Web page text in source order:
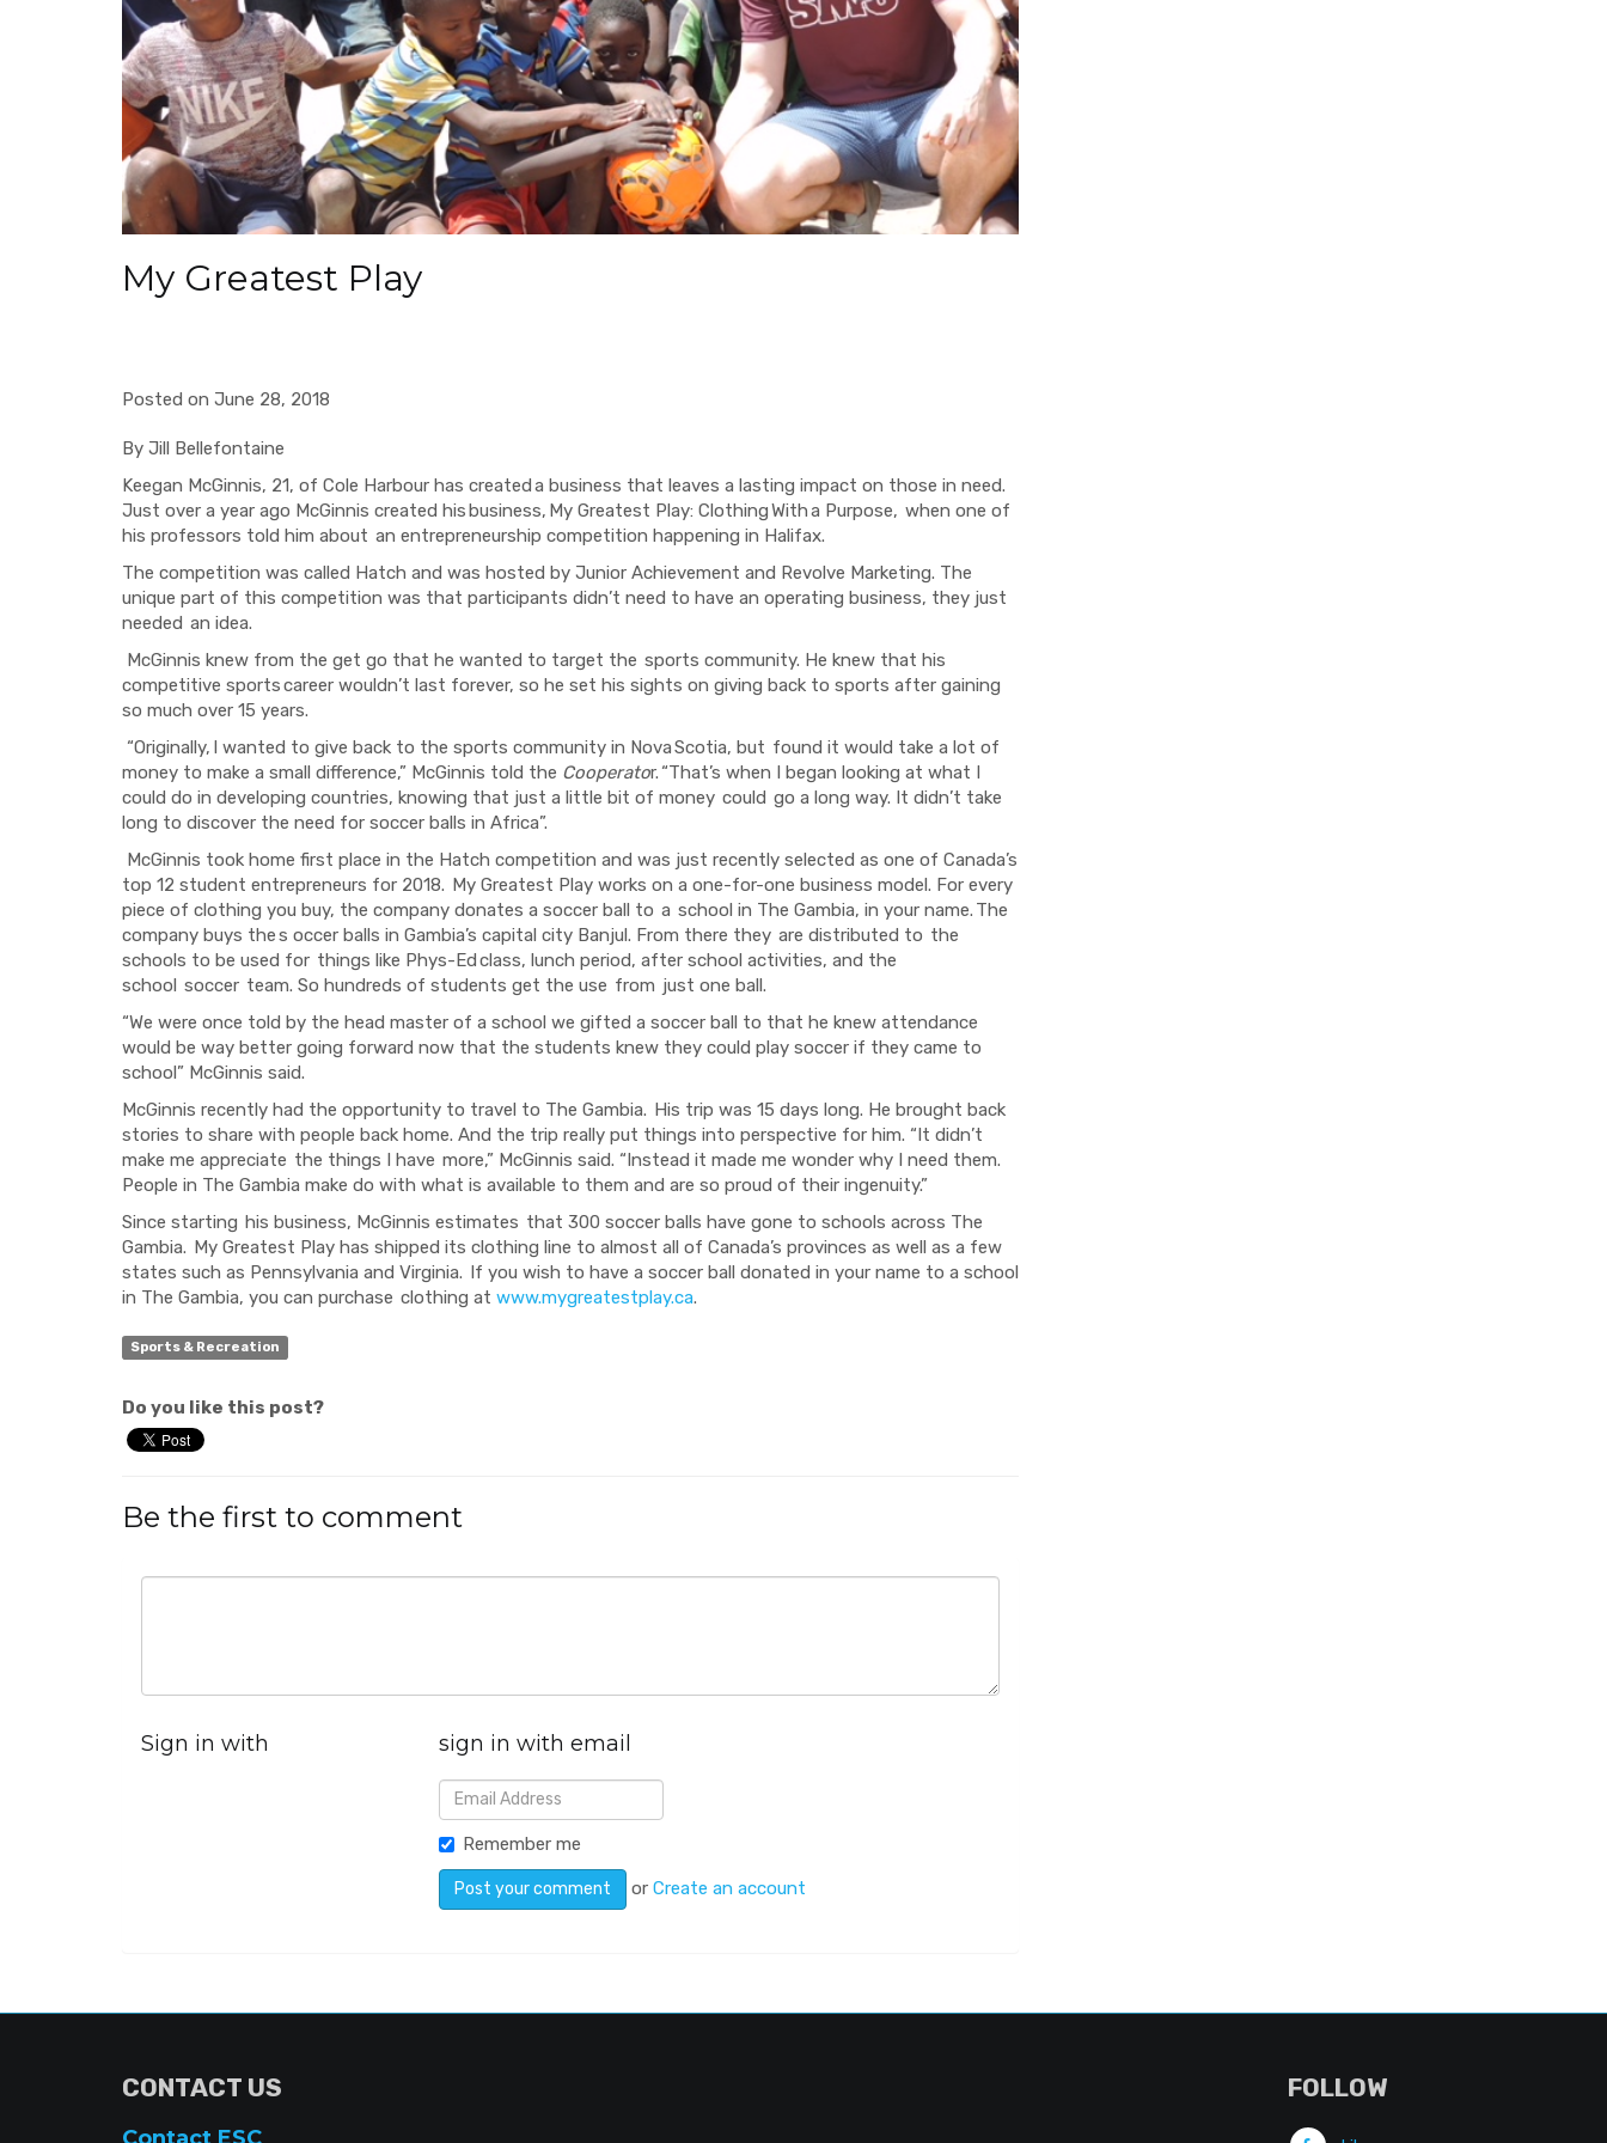
My Greatest Play
Posted on June 28, 2018
By Jill Bellefontaine
Keegan McGinnis, 21, of Cole Harbour has createda business that leaves a lasting impact on those in need.
Just over a year ago McGinnis created hisbusiness, My Greatest Play: ClothingWitha Purpose, when one of
his professors told him about an entrepreneurship competition happening in Halifax.
The competition was called Hatch and was hosted by Junior Achievement and Revolve Marketing. The
unique part of this competition was that participants didn’t need to have an operating business, they just
needed an idea.
McGinnis knew from the get go that he wanted to target the sports community. He knew that his
competitive sportscareer wouldn’t last forever, so he set his sights on giving back to sports after gaining
so much over 15 years.
“Originally, I wanted to give back to the sports community in NovaScotia, but found it would take a lot of
money to make a small difference,” McGinnis told the Cooperator. “That’s when I began looking at what I
could do in developing countries, knowing that just a little bit of money could go a long way. It didn’t take
long to discover the need for soccer balls in Africa”.
McGinnis took home first place in the Hatch competition and was just recently selected as one of Canada’s
top 12 student entrepreneurs for 2018. My Greatest Play works on a one-for-one business model. For every
piece of clothing you buy, the company donates a soccer ball to a school in The Gambia, in your name. The
company buys thes occer balls in Gambia’s capital city Banjul. From there they are distributed to the
schools to be used for things like Phys-Edclass, lunch period, after school activities, and the
school soccer team. So hundreds of students get the use from just one ball.
“We were once told by the head master of a school we gifted a soccer ball to that he knew attendance
would be way better going forward now that the students knew they could play soccer if they came to
school” McGinnis said.
McGinnis recently had the opportunity to travel to The Gambia. His trip was 15 days long. He brought back
stories to share with people back home. And the trip really put things into perspective for him. “It didn’t
make me appreciate the things I have more,” McGinnis said. “Instead it made me wonder why I need them.
People in The Gambia make do with what is available to them and are so proud of their ingenuity.”
Since starting his business, McGinnis estimates that 300 soccer balls have gone to schools across The
Gambia. My Greatest Play has shipped its clothing line to almost all of Canada’s provinces as well as a few
states such as Pennsylvania and Virginia. If you wish to have a soccer ball donated in your name to a school
in The Gambia, you can purchase clothing at www.mygreatestplay.ca.
Sports & Recreation
Do you like this post?
Be the first to comment
Sign in with sign in with email
Remember me
orCreate an account
CONTACT US
Contact ESC
FOLLOW